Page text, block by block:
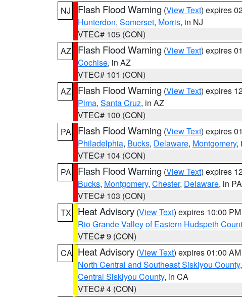
NJ
Flash Flood Warning (View Text) expires
Hunterdon, Somerset, Morris, in NJ
VTEC# 105 (CON)
AZ
Flash Flood Warning (View Text) expires
Cochise, in AZ
VTEC# 101 (CON)
AZ
Flash Flood Warning (View Text) expires
Pima, Santa Cruz, in AZ
VTEC# 100 (CON)
PA
Flash Flood Warning (View Text) expires
Philadelphia, Bucks, Delaware, Montgomery,
VTEC# 104 (CON)
PA
Flash Flood Warning (View Text) expires
Bucks, Montgomery, Chester, Delaware, in PA
VTEC# 103 (CON)
TX
Heat Advisory (View Text) expires 10:00
Rio Grande Valley of Eastern Hudspeth
VTEC# 9 (CON)
CA Heat Advisory (View Text) expires 01:00
North Central and Southeast Siskiyou County,
Central Siskiyou County, in CA
VTEC# 4 (CON)